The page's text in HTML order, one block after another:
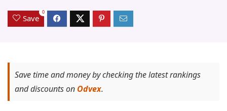
Save
0
Save time and money by checking the latest rankings
and discounts on Odvex.